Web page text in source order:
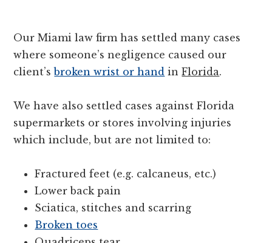
Our Miami law firm has settled many cases
where someone’s negligence caused our
client’sbroken wrist or hand inFlorida.
We have also settled cases against Florida
supermarkets or stores involving injuries
which include, but are not limited to:
Fractured feet (e.g. calcaneus, etc.)
Lower back pain
Sciatica, stitches and scarring
Broken toes